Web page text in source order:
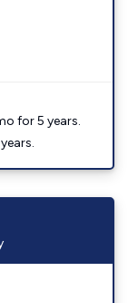
for 5 years.